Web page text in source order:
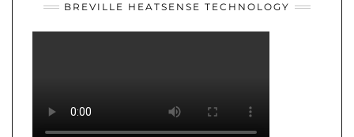
BREVILLE HEATSENSE TECHNOLOGY